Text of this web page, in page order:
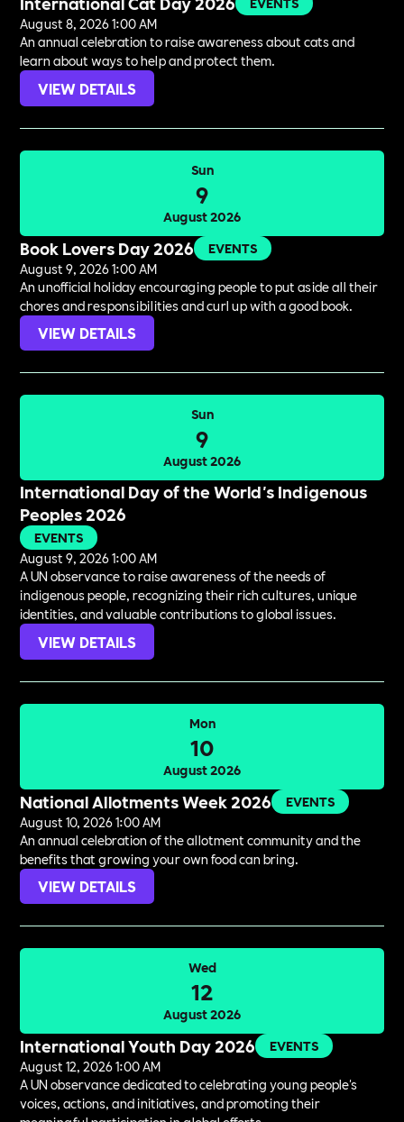
August 8, 2026 1:00 AM
An annual celebration to raise awareness about cats and
learn about ways to help and protect them.
VIEW DETAILS
Sun
9
August 2026
Book Lovers Day 2026
EVENTS
August 9, 2026 1:00 AM
An unofficial holiday encouraging people to put aside all their
chores and responsibilities and curl up with a good book.
VIEW DETAILS
Sun
9
August 2026
International Day of the World's Indigenous
Peoples 2026
EVENTS
August 9, 2026 1:00 AM
A UN observance to raise awareness of the needs of
indigenous people, recognizing their rich cultures, unique
identities, and valuable contributions to global issues.
VIEW DETAILS
Mon
10
August 2026
National Allotments Week 2026
EVENTS
August 10, 2026 1:00 AM
An annual celebration of the allotment community and the
benefits that growing your own food can bring.
VIEW DETAILS
Wed
12
August 2026
International Youth Day 2026
EVENTS
August 12, 2026 1:00 AM
A UN observance dedicated to celebrating young people's
voices, actions, and initiatives, and promoting their